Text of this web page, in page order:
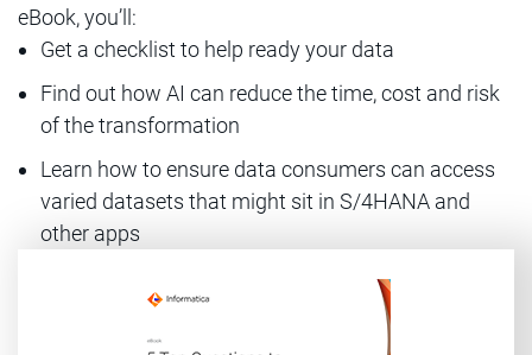
eBook, you’ll:
Get a checklist to help ready your data
Find out how AI can reduce the time, cost and risk
of the transformation
Learn how to ensure data consumers can access
varied datasets that might sit in S/4HANA and
other apps